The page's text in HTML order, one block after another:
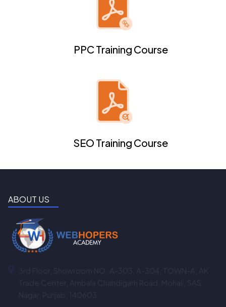
PPC Training Course
SEO Training Course
ABOUT US